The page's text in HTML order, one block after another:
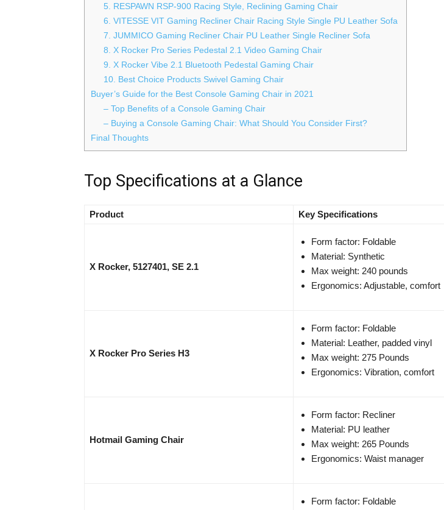
5. RESPAWN RSP-900 Racing Style, Reclining Gaming Chair
6. VITESSE VIT Gaming Recliner Chair Racing Style Single PU Leather Sofa
7. JUMMICO Gaming Recliner Chair PU Leather Single Recliner Sofa
8. X Rocker Pro Series Pedestal 2.1 Video Gaming Chair
9. X Rocker Vibe 2.1 Bluetooth Pedestal Gaming Chair
10. Best Choice Products Swivel Gaming Chair
Buyer’s Guide for the Best Console Gaming Chair in 2021
– Top Benefits of a Console Gaming Chair
– Buying a Console Gaming Chair: What Should You Consider First?
Final Thoughts
Top Specifications at a Glance
Product Key Specifications
X Rocker, 5127401, SE 2.1
Form factor: Foldable
Material: Synthetic
Max weight: 240 pounds
Ergonomics: Adjustable, comfort
X Rocker Pro Series H3
Form factor: Foldable
Material: Leather, padded vinyl
Max weight: 275 Pounds
Ergonomics: Vibration, comfort
Hotmail Gaming Chair
Form factor: Recliner
Material: PU leather
Max weight: 265 Pounds
Ergonomics: Waist manager
Form factor: Foldable